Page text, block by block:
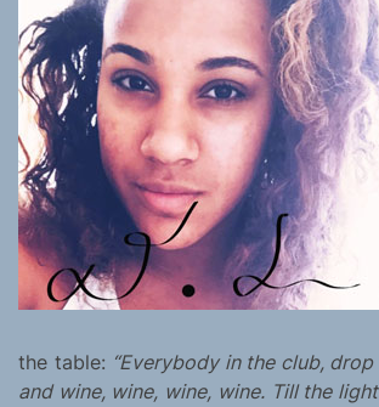
the table: “Everybody in the club,
and wine, wine, wine, wine. Till the